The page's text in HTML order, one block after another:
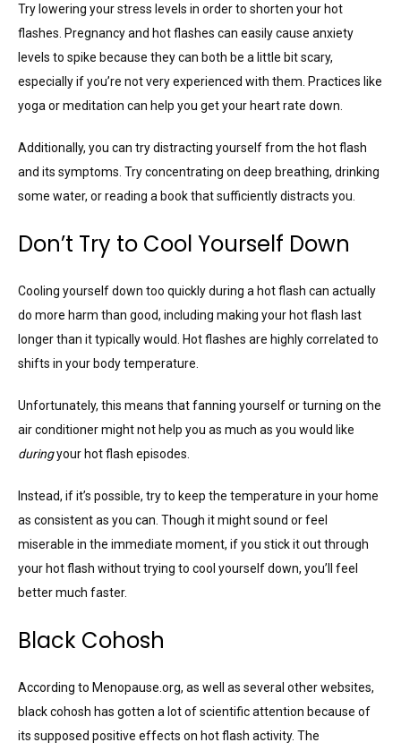
Try lowering your stress levels in order to shorten your hot
flashes. Pregnancy and hot flashes can easily cause anxiety
levels to spike because they can both be a little bit scary,
especially if you’re not very experienced with them. Practices like
yoga or meditation can help you get your heart rate down.
Additionally, you can try distracting yourself from the hot flash
and its symptoms. Try concentrating on deep breathing, drinking
some water, or reading a book that sufficiently distracts you.
Don’t Try to Cool Yourself Down
Cooling yourself down too quickly during a hot flash can actually
do more harm than good, including making your hot flash last
longer than it typically would. Hot flashes are highly correlated to
shifts in your body temperature.
Unfortunately, this means that fanning yourself or turning on the
air conditioner might not help you as much as you would like
duringyour hot flash episodes.
Instead, if it’s possible, try to keep the temperature in your home
as consistent as you can. Though it might sound or feel
miserable in the immediate moment, if you stick it out through
your hot flash without trying to cool yourself down, you’ll feel
better much faster.
Black Cohosh
According to Menopause.org, as well as several other websites,
black cohosh has gotten a lot of scientific attention because of
its supposed positive effects on hot flash activity. The